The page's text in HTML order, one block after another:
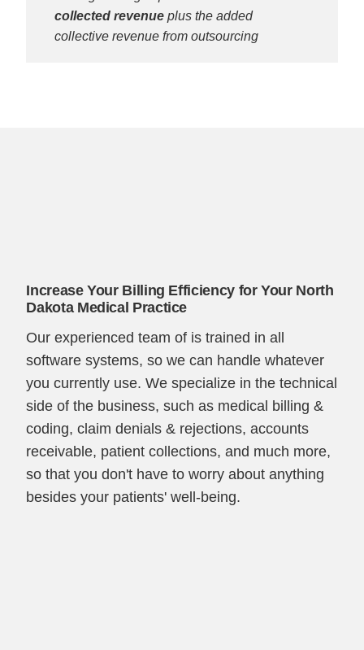
collected revenue plus the added
collective revenue from outsourcing
Increase Your Billing Efficiency for Your North
Dakota Medical Practice
Our experienced team of is trained in all
software systems, so we can handle whatever
you currently use. We specialize in the technical
side of the business, such as medical billing &
coding, claim denials & rejections, accounts
receivable, patient collections, and much more,
so that you don't have to worry about anything
besides your patients' well-being.